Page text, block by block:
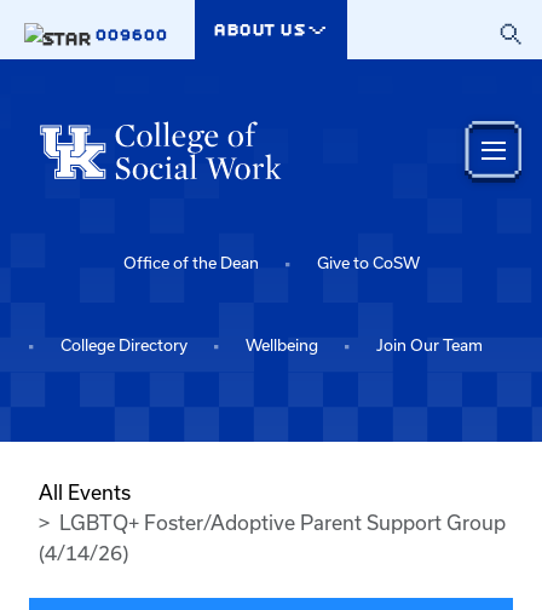
009600
ABOUT US
Office of the Dean Give to CoSW
College Directory Wellbeing Join Our Team
All Events
LGBTQ+ Foster/Adoptive Parent Support Group
(4/14/26)